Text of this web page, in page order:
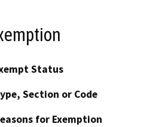
Status
Section or Code
for Exemption